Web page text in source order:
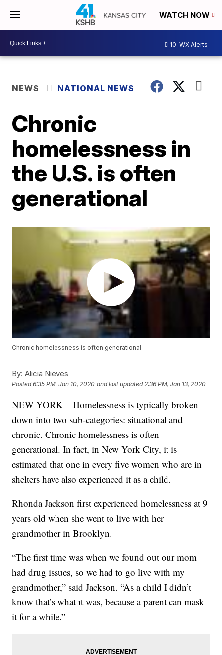
WATCH NOW
10 WX Alerts
NEWS NATIONAL NEWS
Chronic
homelessness in
the U.S. is often
generational
Chronic homelessness is often generational
By: Alicia Nieves
Posted6:35 PM, Jan 10, 2020 and last updated 2:36 PM, Jan 13, 2020
NEW YORK – Homelessness is typically broken
down into two sub-categories: situational and
chronic. Chronic homelessness is often
generational. In fact, in New York City, it is
estimated that one in every five women who are in
shelters have also experienced it as a child.
Rhonda Jackson first experienced homelessness at 9
years old when she went to live with her
grandmother in Brooklyn.
“The first time was when we found out our mom
had drug issues, so we had to go live with my
grandmother,” said Jackson. “As a child I didn’t
know that’s what it was, because a parent can mask
it for a while.”